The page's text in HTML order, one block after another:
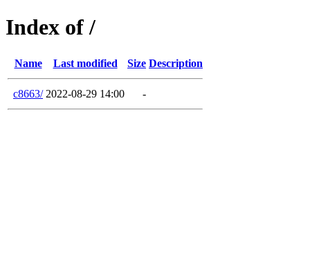
Index of /
Name Last modified Size Description
c8663/ 2022-08-29 14:00 -